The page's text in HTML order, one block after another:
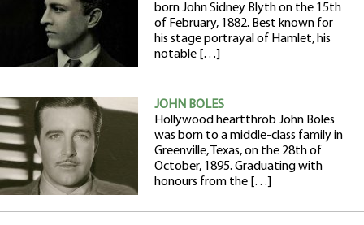
born John Sidney Blyth on the 15th
of February, 1882. Best known for
his stage portrayal of Hamlet, his
notable […]
JOHN BOLES
Hollywood heartthrob John Boles
was born to a middle-class family in
Greenville, Texas, on the 28th of
October, 1895. Graduating with
honours from the […]